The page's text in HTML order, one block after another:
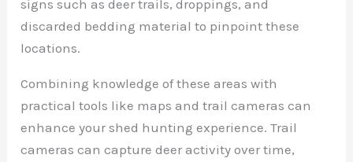
signs such as deer trails, droppings, and
discarded bedding material to pinpoint these
locations.
Combining knowledge of these areas with
practical tools like maps and trail cameras can
enhance your shed hunting experience. Trail
cameras can capture deer activity over time,